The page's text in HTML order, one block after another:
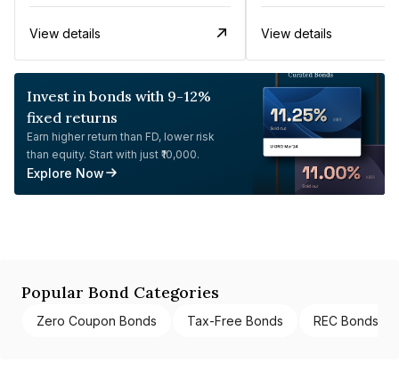
View details View details
Invest in bonds with 9-12%
fixed returns
Earn higher return than FD, lower risk
than equity. Start with just ₹10,000.
Explore Now
Popular Bond Categories
Zero Coupon Bonds Tax-Free Bonds REC Bonds